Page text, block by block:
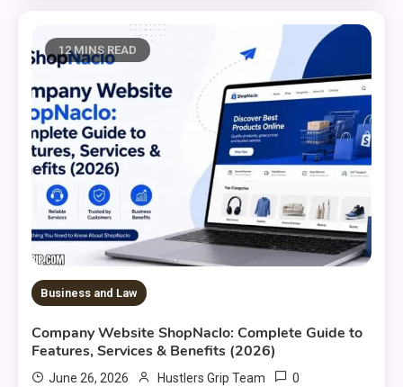
12 MINS READ
Business and Law
Company Website ShopNaclo: Complete Guide to
Features, Services & Benefits (2026)
June 26, 2026 Hustlers Grip Team 0